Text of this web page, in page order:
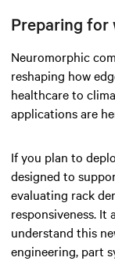
Preparing for
Neuromorphic
reshaping how
healthcare to
applications are
If you plan to
designed to
evaluating rack
responsiveness. It
understand this
engineering, part